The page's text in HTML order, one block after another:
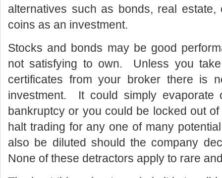
alternatives such as bonds, real
coins as an investment.
Stocks and bonds may be good
not satisfying to own. Unless you
certificates from your broker there is
investment. It could simply
bankruptcy or you could be locked out
halt trading for any one of many
also be diluted should the company
None of these detractors apply to rare